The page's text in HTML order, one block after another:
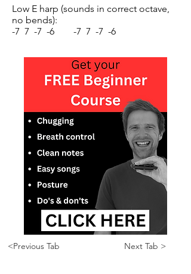
Low E harp (sounds in correct octave,
no bends):
-7 7 -7 -6 -7 7 -7 -6
<Previous Tab Next Tab >